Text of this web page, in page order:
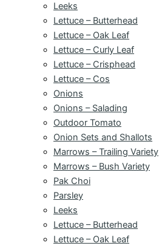
Leeks
Lettuce – Butterhead
Lettuce – Oak Leaf
Lettuce – Curly Leaf
Lettuce – Crisphead
Lettuce – Cos
Onions
Onions – Salading
Outdoor Tomato
Onion Sets and Shallots
Marrows – Trailing Variety
Marrows – Bush Variety
Pak Choi
Parsley
Leeks
Lettuce – Butterhead
Lettuce – Oak Leaf